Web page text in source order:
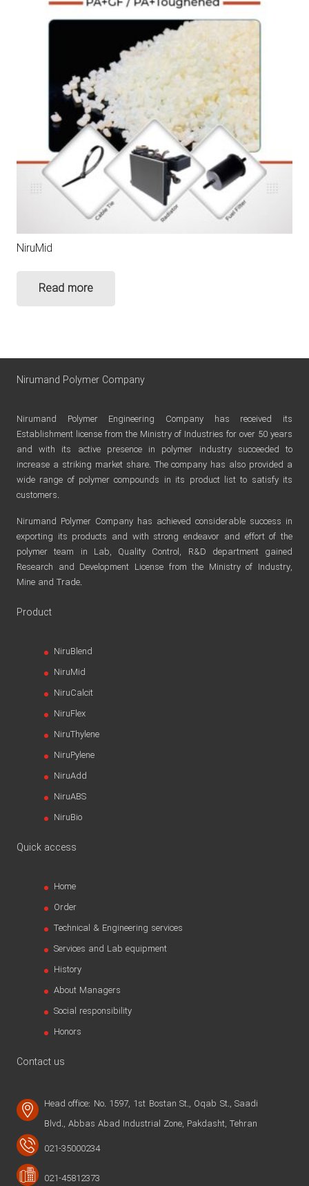
NiruMid
Read more
Nirumand Polymer Company
Nirumand Polymer Engineering Company has received its
Establishment license from the Ministry of Industries for over 50 years
and with its active presence in polymer industry succeeded to
increase a striking market share. The company has also provided a
wide range of polymer compounds in its product list to satisfy its
customers.
Nirumand Polymer Company has achieved considerable success in
exporting its products and with strong endeavor and effort of the
polymer team in Lab, Quality Control, R&D department gained
Research and Development License from the Ministry of Industry,
Mine and Trade.
Product
NiruBlend
NiruMid
NiruCalcit
NiruFlex
NiruThylene
NiruPylene
NiruAdd
NiruABS
NiruBio
Quick access
Home
Order
Technical & Engineering services
Services and Lab equipment
History
About Managers
Social responsibility
Honors
Contact us
Head office: No. 1597, 1st Bostan St., Oqab St., Saadi
Blvd., Abbas Abad Industrial Zone, Pakdasht, Tehran
021-35000234
021-45812373